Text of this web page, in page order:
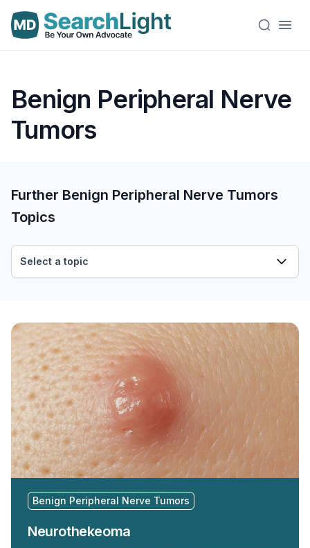
Benign Peripheral Nerve
Tumors
Benign Peripheral Nerve Tumors
Neurothekeoma
Further Benign Peripheral Nerve Tumors
Topics
Select a topic